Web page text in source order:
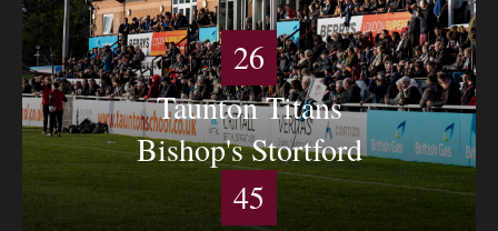
Taunton Titans
26
45
Bishop's Stortford